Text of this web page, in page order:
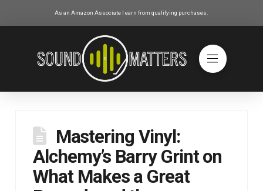
As an Amazon Associate I earn from qualifying purchases.
Mastering Vinyl:
Alchemy’s Barry Grint on
What Makes a Great